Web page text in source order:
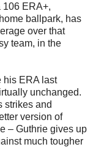
106 ERA+,
ballpark, has
over that
team, in the
his ERA last
unchanged.
strikes and
version of
– Guthrie gives up
much tougher